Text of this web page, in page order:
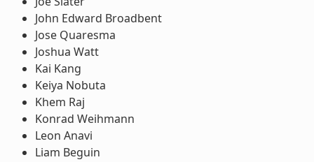
John Edward Broadbent
Jose Quaresma
Joshua Watt
Kai Kang
Keiya Nobuta
Khem Raj
Konrad Weihmann
Leon Anavi
Liam Beguin